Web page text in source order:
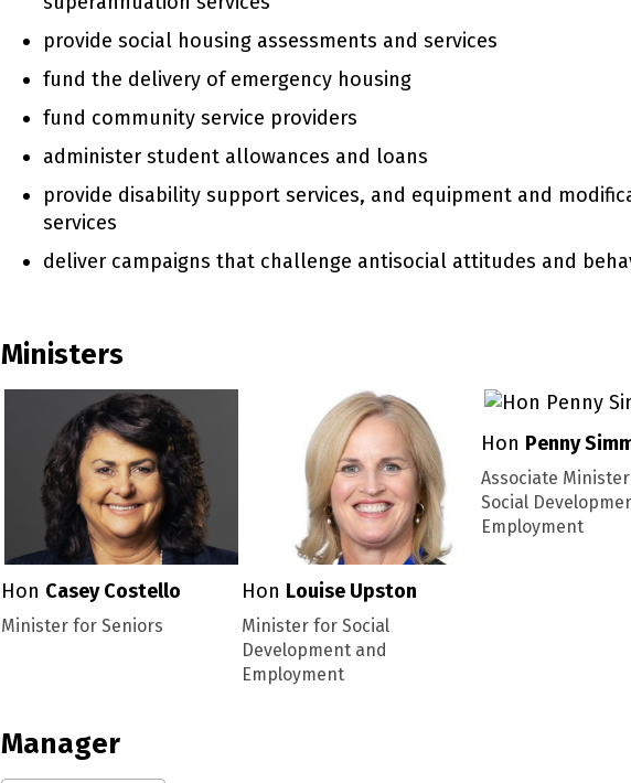
provide social housing assessments and services
fund the delivery of emergency housing
fund community service providers
administer student allowances and loans
provide disability support services, and equipment and
services
deliver campaigns that challenge antisocial attitudes and
Ministers
Hon Casey Costello
Minister for Seniors
Hon Louise Upston
Minister for Social
Development and
Employment
Hon Penny
Associate
Social
Employment
Manager